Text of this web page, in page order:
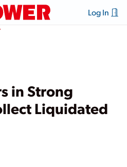
Log In
in Strong
Liquidated